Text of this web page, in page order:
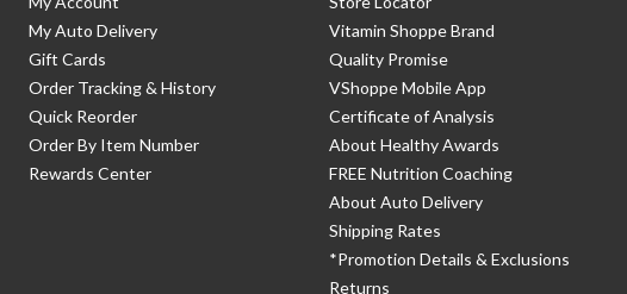
My Auto Delivery
Gift Cards
Order Tracking & History
Quick Reorder
Order By Item Number
Rewards Center
Vitamin Shoppe Brand
Quality Promise
VShoppe Mobile App
Certificate of Analysis
About Healthy Awards
FREE Nutrition Coaching
About Auto Delivery
Shipping Rates
*Promotion Details & Exclusions
Returns